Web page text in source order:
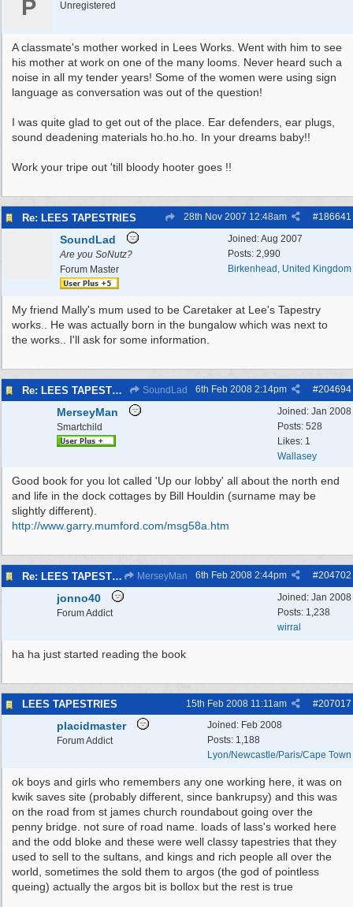
P Unregistered
A classmate's mother worked in Lees Works. Went with him to see
his mother at work on one of the many looms. Never heard such a
noise in all my tender years! Some of the women were using sign
language as conversation was out of the question!
I was quite glad to get out of the place. Ear defenders, ear plugs,
sound deadening materials ho.ho.ho. In your dreams baby!!
Work your tripe out 'till bloody hooter goes !!
Re: LEES TAPESTRIES #186641
28th Nov 2007 12:48am
Joined:Aug 2007
Posts: 2,990
Birkenhead, United Kingdom
SoundLad
Are you SoNutz?
Forum Master
My friend Mally's mum used to be Caretaker at Lee's Tapestry
works.. He was actually born in the bungalow which was next to
the works.. I'll ask for some information.
Re: LEES TAPESTRIES SoundLad #204694
6th Feb 2008 2:14pm
Joined: Jan 2008
Posts: 528
Likes: 1
Wallasey
MerseyMan
Smartchild
Good book for you lot called 'Up our lobby' all about the north end
and life in the dock cottages by Bill Houldin (surname may be
slightly different).
http://www.garry.mumford.com/msg58a.htm
Re: LEES TAPESTRIES MerseyMan #204702
6th Feb 2008 2:44pm
Joined: Jan 2008
Posts: 1,238
wirral
jonno40
Forum Addict
ha ha just started reading the book
LEES TAPESTRIES #207017
15th Feb 2008 11:11am
Joined: Feb 2008
Posts: 1,188
Lyon/Newcastle/Paris/Cape Town
placidmaster
Forum Addict
ok boys and girls who remembers any one working here, it was on
kwik saves site (probably different, since bankrupsy) and this was
on the road from st james church roundabout going over the
penny bridge. not sure of road name. loads of lass's worked here
and the odd bloke and these were well classy tapestries that they
used to sell to the sultans, and kings and rich people all over the
world, sometimes the sold them to argos (the god of pointless
queing) actually the argos bit is bollox but the rest is true